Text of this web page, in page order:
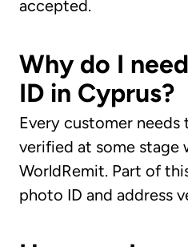
accepted.
Why do I
ID in Cyprus?
Every customer
verified at some stage
WorldRemit. Part of
photo ID and address